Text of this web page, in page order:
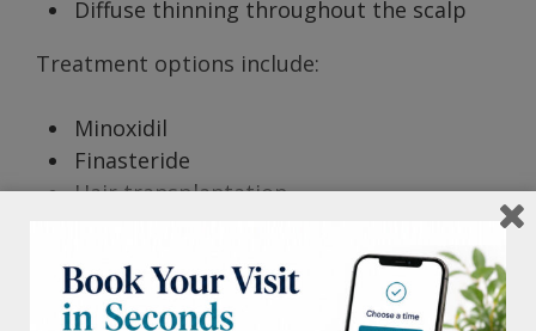
Diffuse thinning throughout the scalp
Treatment options include:
Minoxidil
Finasteride
Hair transplantation